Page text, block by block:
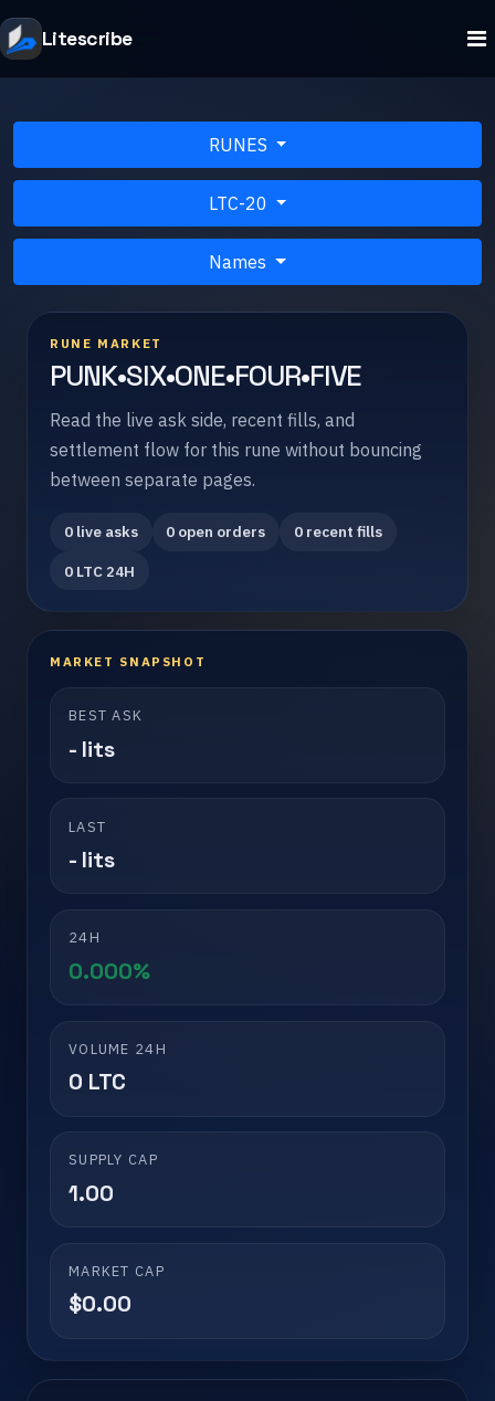
Litescribe
RUNES
LTC-20
Names
RUNE MARKET
PUNK•SIX•ONE•FOUR•FIVE
Read the live ask side, recent fills, and
settlement flow for this rune without bouncing
between separate pages.
0 live asks 0 open orders
0 recent fills
0 LTC 24H
MARKET SNAPSHOT
BEST ASK
- lits
LAST
- lits
24H
0.000%
VOLUME 24H
0 LTC
SUPPLY CAP
1.00
MARKET CAP
$0.00